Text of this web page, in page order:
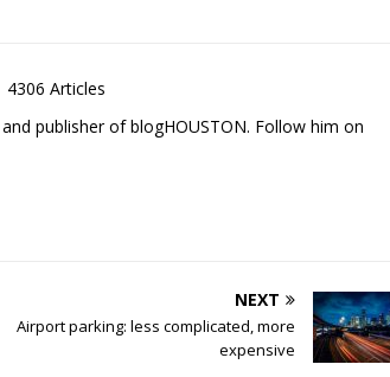
4306 Articles
publisher of blogHOUSTON. Follow him on
NEXT
Airport parking: less complicated, more
expensive